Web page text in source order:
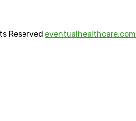
Reserved eventualhealthcare.com